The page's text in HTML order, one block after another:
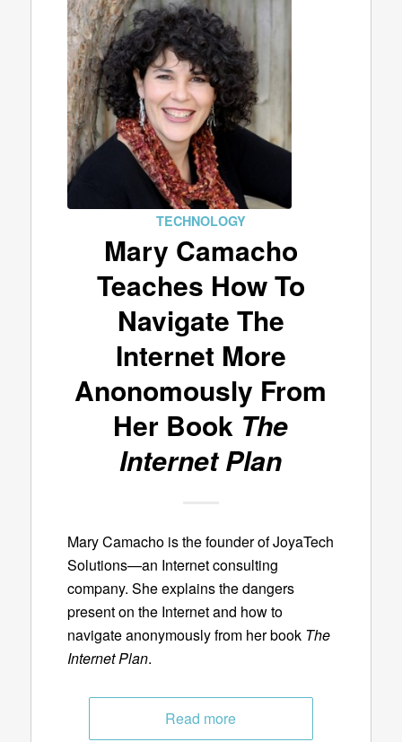
TECHNOLOGY
Mary Camacho
Teaches How To
Navigate The
Internet More
Anonomously From
Her Book The
Internet Plan
Mary Camacho is the founder of JoyaTech
Solutions—an Internet consulting
company. She explains the dangers
present on the Internet and how to
navigate anonymously from her book The
Internet Plan.
Read more